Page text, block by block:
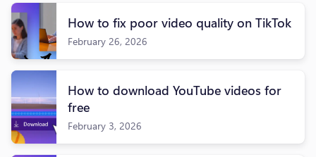
How to fix poor video quality on TikTok
February 26, 2026
How to download YouTube videos for
free
February 3, 2026